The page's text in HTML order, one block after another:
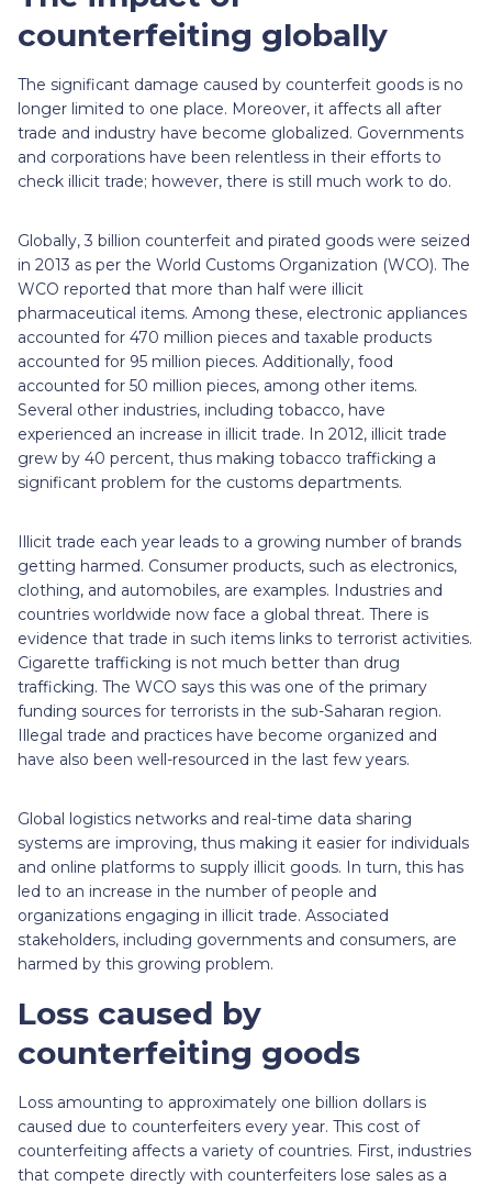
counterfeiting globally
The significant damage caused by counterfeit goods is no
longer limited to one place. Moreover, it affects all after
trade and industry have become globalized. Governments
and corporations have been relentless in their efforts to
check illicit trade; however, there is still much work to do.
Globally, 3 billion counterfeit and pirated goods were seized
in 2013 as per the World Customs Organization (WCO). The
WCO reported that more than half were illicit
pharmaceutical items. Among these, electronic appliances
accounted for 470 million pieces and taxable products
accounted for 95 million pieces. Additionally, food
accounted for 50 million pieces, among other items.
Several other industries, including tobacco, have
experienced an increase in illicit trade. In 2012, illicit trade
grew by 40 percent, thus making tobacco trafficking a
significant problem for the customs departments.
Illicit trade each year leads to a growing number of brands
getting harmed. Consumer products, such as electronics,
clothing, and automobiles, are examples. Industries and
countries worldwide now face a global threat. There is
evidence that trade in such items links to terrorist activities.
Cigarette trafficking is not much better than drug
trafficking. The WCO says this was one of the primary
funding sources for terrorists in the sub-Saharan region.
Illegal trade and practices have become organized and
have also been well-resourced in the last few years.
Global logistics networks and real-time data sharing
systems are improving, thus making it easier for individuals
and online platforms to supply illicit goods. In turn, this has
led to an increase in the number of people and
organizations engaging in illicit trade. Associated
stakeholders, including governments and consumers, are
harmed by this growing problem.
Loss caused by
counterfeiting goods
Loss amounting to approximately one billion dollars is
caused due to counterfeiters every year. This cost of
counterfeiting affects a variety of countries. First, industries
that compete directly with counterfeiters lose sales as a